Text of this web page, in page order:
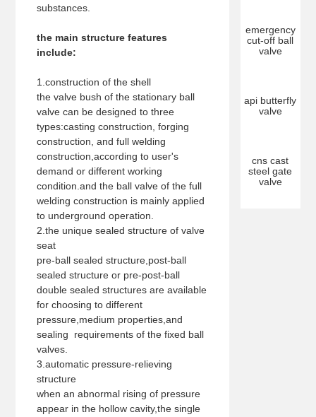
substances.
the main structure features
include:
1.construction of the shell
the valve bush of the stationary ball
valve can be designed to three
types:casting construction, forging
construction, and full welding
construction,according to user's
demand or different working
condition.and the ball valve of the full
welding construction is mainly applied
to underground operation.
2.the unique sealed structure of valve
seat
pre-ball sealed structure,post-ball
sealed structure or pre-post-ball
double sealed structures are available
for choosing to different
pressure,medium properties,and
sealing requirements of the fixed ball
valves.
3.automatic pressure-relieving
structure
when an abnormal rising of pressure
appear in the hollow cavity,the single
emergency
cut-off ball
valve
api butterfly
valve
cns cast
steel gate
valve